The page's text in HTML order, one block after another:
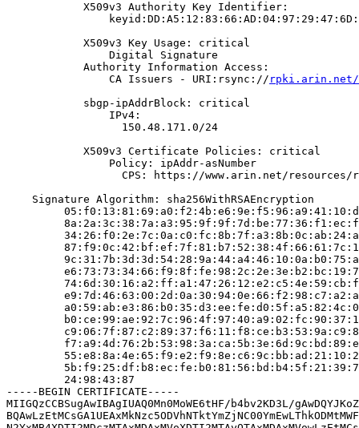
            X509v3 Authority Key Identifier:
            X509v3 Key Usage: critical
                Digital Signature
            Authority Information Access:
                CA Issuers - URI:rsync://
rpki.arin.net/
            sbgp-ipAddrBlock: critical
                IPv4:
                  150.48.171.0/24
            X509v3 Certificate Policies: critical
                Policy: ipAddr-asNumber
CPS: https://www.arin.net/resources/
    Signature Algorithm: sha256WithRSAEncryption
         24:98:43:87
-----BEGIN CERTIFICATE-----
MIIGQzCCBSugAwIBAgIUAQ0Mn0MoWE6tHF/b4bv2KD3L/